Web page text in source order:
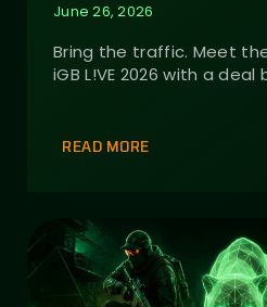
June 26, 2026
Bring the traffic. Meet
iGB L!VE 2026 with a
READ MORE